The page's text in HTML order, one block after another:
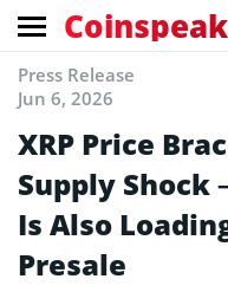
Press Release
Jun 6, 2026
XRP Price
Supply Shock
Is Also
Presale